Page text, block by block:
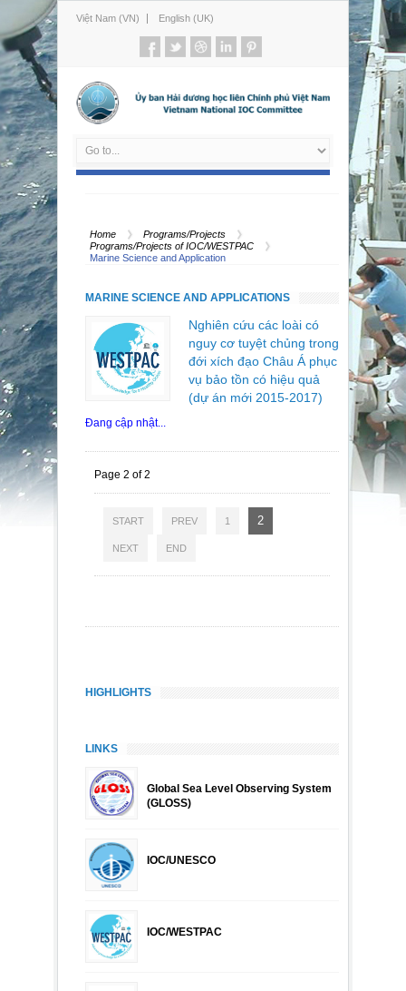
Việt Nam (VN) English (UK)
Home
Programs/Projects
Programs/Projects of IOC/WESTPAC
Marine Science and Application
MARINE SCIENCE AND APPLICATIONS
Nghiên cứu các loài có
nguy cơ tuyệt chủng trong
đới xích đạo Châu Á phục
vụ bảo tồn có hiệu quả
(dự án mới 2015-2017)
Đang cập nhật...
Page 2 of 2
START PREV 1 2
NEXT END
HIGHLIGHTS
LINKS
Global Sea Level Observing System
(GLOSS)
IOC/UNESCO
IOC/WESTPAC